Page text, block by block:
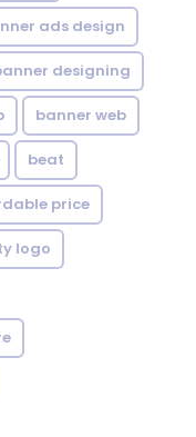
ads design
designing
banner web
beat
price
logo